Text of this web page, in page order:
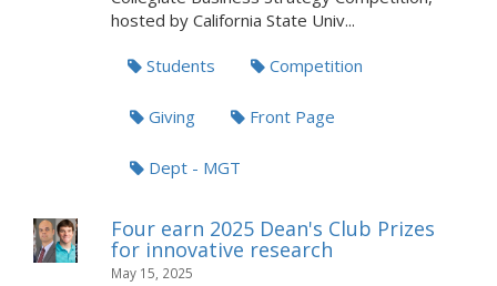
hosted by California State Univ...
Students Competition
Giving Front Page
Dept - MGT
Four earn 2025 Dean's Club Prizes
for innovative research
May 15, 2025